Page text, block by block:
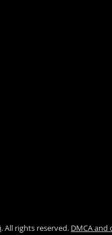
. All rights reserved. DMCA